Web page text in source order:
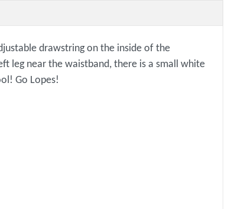
drawstring on the inside of the
leg near the waistband, there is a small white
Go Lopes!